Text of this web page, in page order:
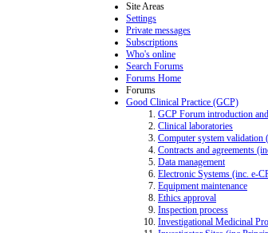
Site Areas
Settings
Private messages
Subscriptions
Who's online
Search Forums
Forums Home
Forums
Good Clinical Practice (GCP)
GCP Forum introduction
Clinical laboratories
Computer system validation
Contracts and agreements
Data management
Electronic Systems (inc. e-
Equipment maintenance
Ethics approval
Inspection process
Investigational Medicinal